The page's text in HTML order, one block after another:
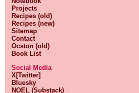
Projects
Recipes (old)
Recipes (new)
Sitemap
Contact
Ocston (old)
Book List
Social Media
X[Twitter]
Bluesky
NOEL (Substack)